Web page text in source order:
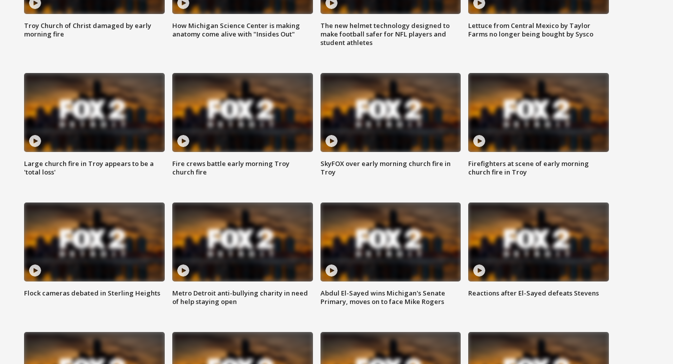
Troy Church of Christ damaged by early
morning fire
How Michigan Science Center is making
anatomy come alive with "Insides Out"
The new helmet technology designed to
make football safer for NFL players and
student athletes
Lettuce from Central Mexico by Taylor
Farms no longer being bought by Sysco
Large church fire in Troy appears to be a
'total loss'
Fire crews battle early morning Troy
church fire
SkyFOX over early morning church fire in
Troy
Firefighters at scene of early morning
church fire in Troy
Flock cameras debated in Sterling Heights
Metro Detroit anti-bullying charity in need
of help staying open
Abdul El-Sayed wins Michigan's Senate
Primary, moves on to face Mike Rogers
Reactions after El-Sayed defeats Stevens